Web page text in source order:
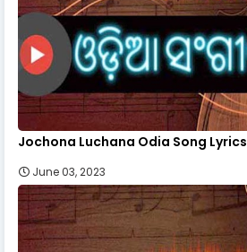
Jochona Luchana Odia Song Lyrics
June 03, 2023